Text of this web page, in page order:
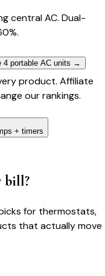
central AC. Dual-
4 portable AC units →
product. Affiliate
our rankings.
+ timers
bill?
for thermostats,
that actually move